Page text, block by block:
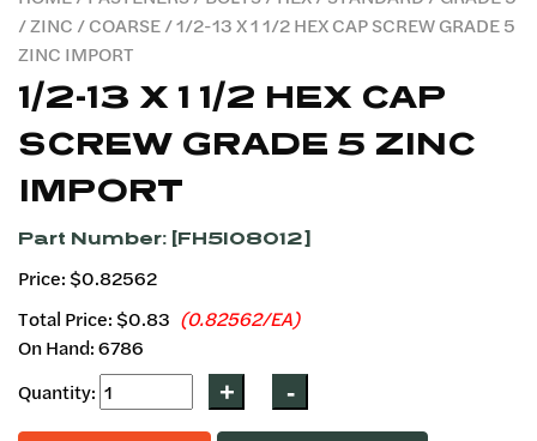
/ZINC /COARSE/ 1/2-13 X 1 1/2 HEX CAP SCREW GRADE 5
ZINC IMPORT
1/2-13 X 1 1/2 HEX CAP
SCREW GRADE 5 ZINC
IMPORT
Part Number: [FH5I08012]
Price: $0.82562
Total Price: $0.83 (0.82562/EA)
On Hand: 6786
Quantity: